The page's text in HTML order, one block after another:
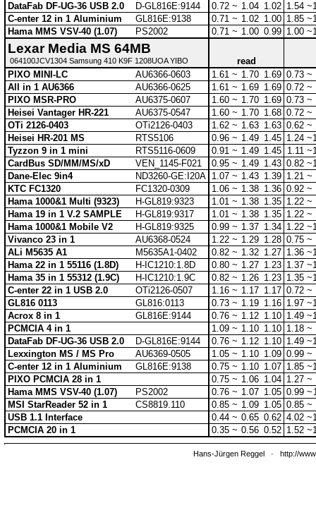
DataFab DF-UG-36 USB 2.0
D-GL816E:9144 0.72 ~ 1.04 1.02 1.54 ~
C-enter 12 in 1 Aluminium
GL816E:9138 0.71 ~ 1.02 1.00 1.85 ~
Hama MMS VSV-40 (1.07)
PS2002 0.71 ~ 1.00 0.99 1.00 ~
Lexar Media MS 64MB
064100JCV1304 Samsung 410 K9F 1208UOA YIBO
read
PIXO MINI-LC
AU6366-0603 1.61 ~ 1.70 1.69 0.73 ~
All in 1 AU6366
AU6366-0625 1.61 ~ 1.69 1.69 0.72 ~
PIXO MSR-PRO
AU6375-0607 1.60 ~ 1.70 1.69 0.73 ~
Heisei Vantager HR-221
AU6375-0547 1.60 ~ 1.70 1.68 0.72 ~
OTi 2126-0403
OTi2126-0403 1.62 ~ 1.63 1.63 0.62 ~
Heisei HR-201 MS
RTS5106 0.96 ~ 1.49 1.45 1.24 ~
Tyzzon 9 in 1 mini
RTS5116-0609 0.91 ~ 1.49 1.45 1.11 ~
CardBus SD/MM/MS/xD
VEN_1145-F021 0.95 ~ 1.49 1.43 0.82 ~
Dane-Elec 9in4
ND3260-GE:I20A 1.07 ~ 1.43 1.39 1.21 ~
KTC FC1320
FC1320-0309 1.06 ~ 1.38 1.36 0.92 ~
Hama 1000&1 Multi (9323)
H-GL819:9323 1.01 ~ 1.38 1.35 1.22 ~
Hama 19 in 1 V.2 SAMPLE
H-GL819:9317 1.01 ~ 1.38 1.35 1.22 ~
Hama 1000&1 Mobile V2
H-GL819:9325 0.99 ~ 1.37 1.34 1.22 ~
Vivanco 23 in 1
AU6368-0524 1.22 ~ 1.29 1.28 0.75 ~
ALi M5635 A1
M5635A1-0402 0.82 ~ 1.32 1.27 1.36 ~
Hama 22 in 1 55116 (1.8D)
H-IC1210:1.8D 0.80 ~ 1.27 1.23 1.37 ~
Hama 35 in 1 55312 (1.9C)
H-IC1210:1.9C 0.82 ~ 1.26 1.23 1.35 ~
C-enter 22 in 1 USB 2.0
OTi2126-0507 1.16 ~ 1.17 1.17 0.72 ~
GL816 0113
GL816:0113 0.73 ~ 1.19 1.16 1.97 ~
Acrox 8 in 1
GL816E:9144 0.76 ~ 1.12 1.10 1.49 ~
PCMCIA 4 in 1
1.09 ~ 1.10 1.10 1.18 ~
DataFab DF-UG-36 USB 2.0
D-GL816E:9144 0.76 ~ 1.12 1.10 1.49 ~
Lexxington MS / MS Pro
AU6369-0505 1.05 ~ 1.10 1.09 0.99 ~
C-enter 12 in 1 Aluminium
GL816E:9138 0.75 ~ 1.10 1.07 1.85 ~
PIXO PCMCIA 28 in 1
0.75 ~ 1.06 1.04 1.27 ~
Hama MMS VSV-40 (1.07)
PS2002 0.76 ~ 1.07 1.05 0.99 ~
MSI StarReader 52 in 1
CS8819.110 0.85 ~ 1.09 1.05 0.85 ~
USB 1.1 Interface
0.44 ~ 0.65 0.62 4.02 ~
PCMCIA 20 in 1
0.35 ~ 0.56 0.52 1.52 ~
Hans-Jürgen Reggel · http://